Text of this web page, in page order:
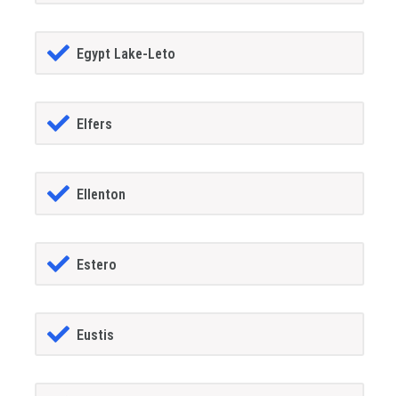
Egypt Lake-Leto
Elfers
Ellenton
Estero
Eustis